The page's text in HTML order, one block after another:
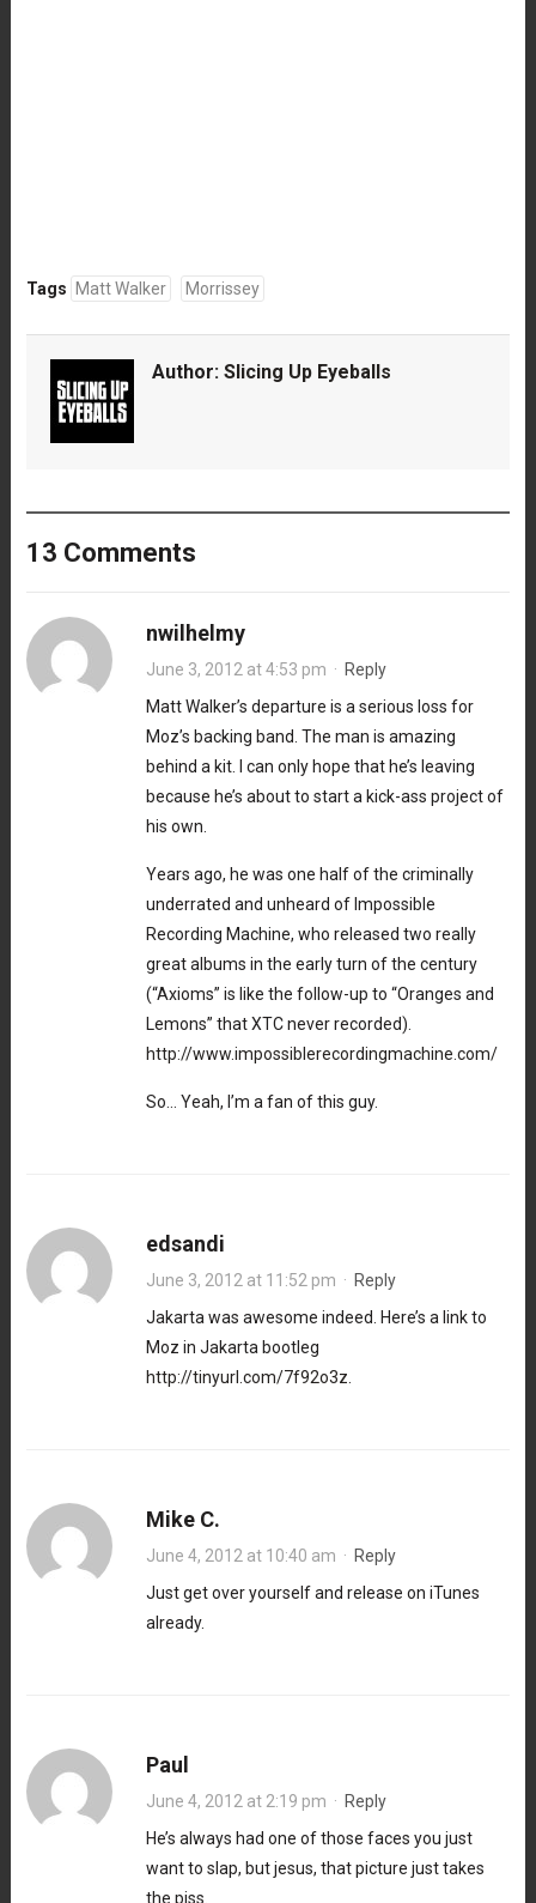
Tags Matt Walker Morrissey
Author: Slicing Up Eyeballs
13 Comments
nwilhelmy
June 3, 2012 at 4:53 pm · Reply
Matt Walker’s departure is a serious loss for
Moz’s backing band. The man is amazing
behind a kit. I can only hope that he’s leaving
because he’s about to start a kick-ass project of
his own.
Years ago, he was one half of the criminally
underrated and unheard of Impossible
Recording Machine, who released two really
great albums in the early turn of the century
(“Axioms” is like the follow-up to “Oranges and
Lemons” that XTC never recorded).
http://www.impossiblerecordingmachine.com/
So… Yeah, I’m a fan of this guy.
edsandi
June 3, 2012 at 11:52 pm · Reply
Jakarta was awesome indeed. Here’s a link to
Moz in Jakarta bootleg
http://tinyurl.com/7f92o3z.
Mike C.
June 4, 2012 at 10:40 am · Reply
Just get over yourself and release on iTunes
already.
Paul
June 4, 2012 at 2:19 pm · Reply
He’s always had one of those faces you just
want to slap, but jesus, that picture just takes
the piss.